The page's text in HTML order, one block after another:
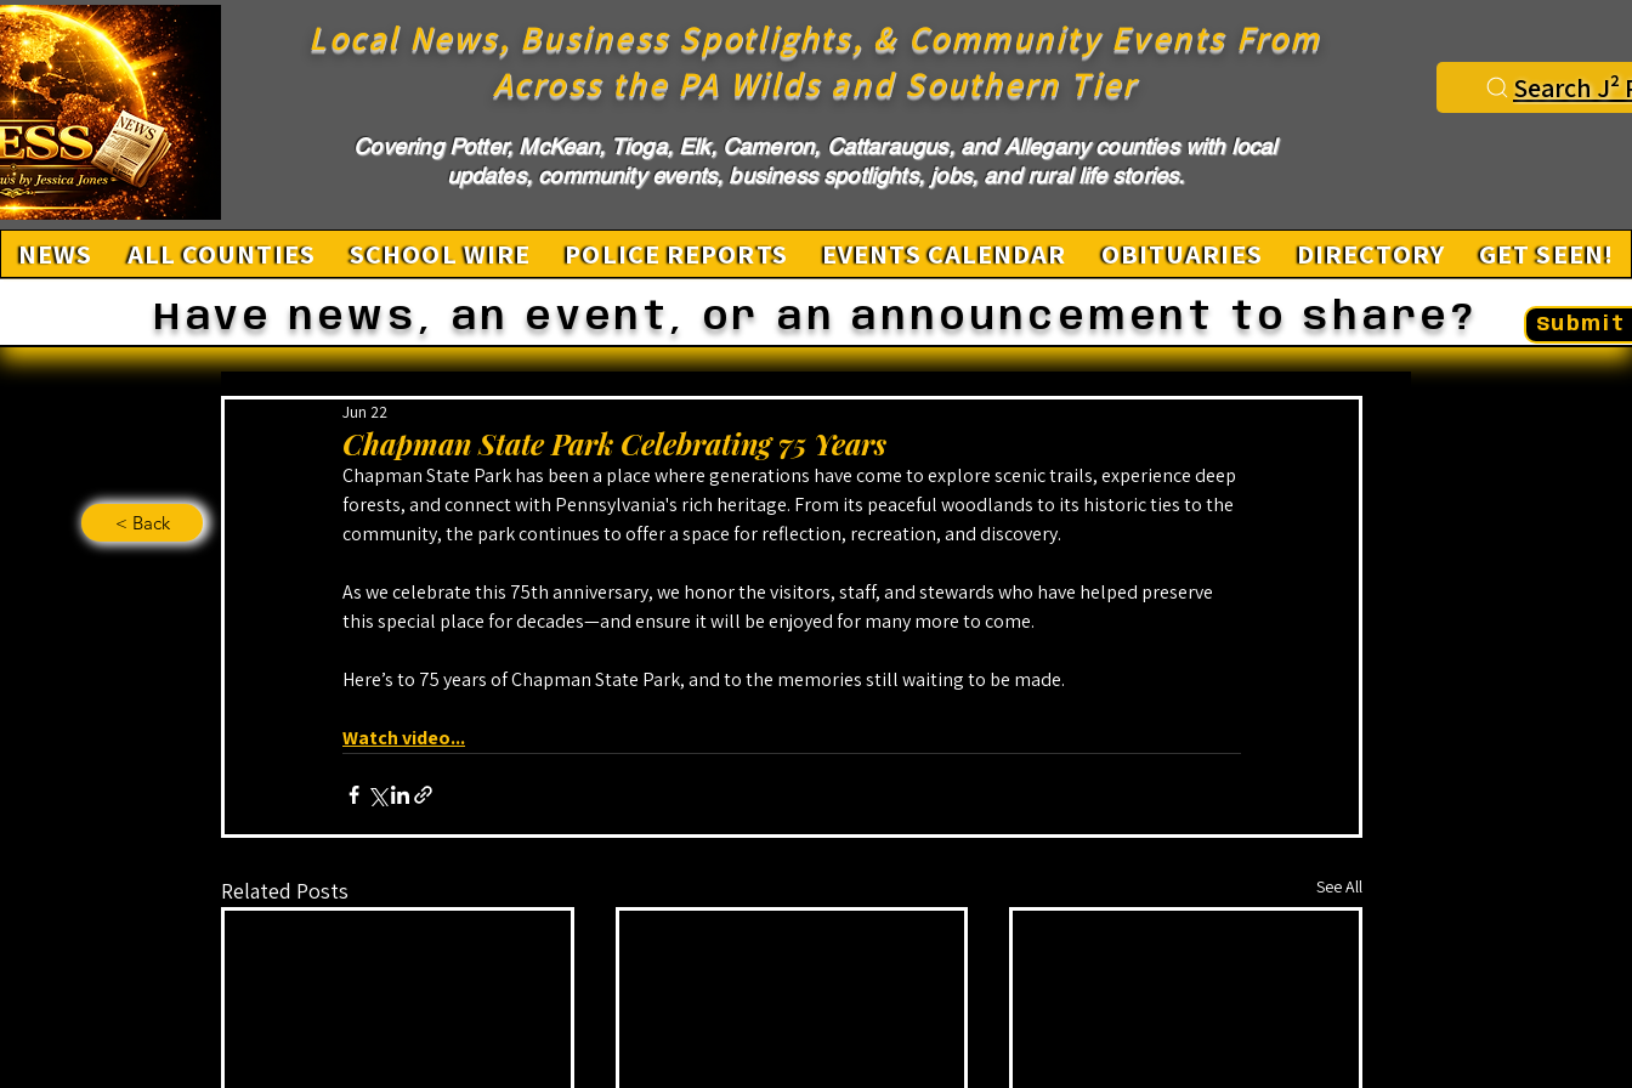
Local News, Business Spotlights, & Community Events From
Across the PA Wilds and Southern Tier
Search J²
Covering Potter, McKean, Tioga, Elk, Cameron, Cattaraugus, and Allegany counties with local
updates, community events, business spotlights, jobs, and rural life stories.
NEWS ALL COUNTIES SCHOOL WIRE POLICE REPORTS EVENTS CALENDAR OBITUARIES DIRECTORY GET SEEN!
Have news, an event, or an announcement to share? Submit
< Back
Chapman State Park Celebrating 75 Years
Jun 22
Chapman State Park has been a place where generations have come to explore scenic trails, experience deep
forests, and connect with Pennsylvania's rich heritage. From its peaceful woodlands to its historic ties to the
community, the park continues to offer a space for reflection, recreation, and discovery.
As we celebrate this 75th anniversary, we honor the visitors, staff, and stewards who have helped preserve
this special place for decades—and ensure it will be enjoyed for many more to come.
Here’s to 75 years of Chapman State Park, and to the memories still waiting to be made.
Watch video...
Related Posts See All